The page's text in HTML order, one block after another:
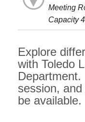
Meeting
Capacity
Explore
with Toledo
session,
be available.